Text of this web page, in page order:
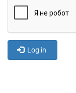
Log in